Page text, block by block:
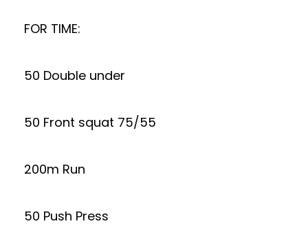
FOR TIME:
50 Double under
50 Front squat 75/55
200m Run
50 Push Press